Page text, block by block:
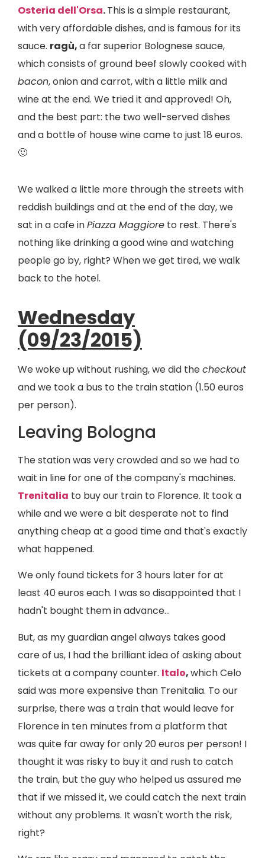
Osteria dell'Orsa.This is a simple restaurant,
with very affordable dishes, and is famous for its
sauce. ragù,a far superior Bolognese sauce,
which consists of ground beef slowly cooked with
bacon, onion and carrot, with a little milk and
wine at the end. We tried it and approved! Oh,
and the best part: the two well-served dishes
and a bottle of house wine came to just 18 euros.
🙂
We walked a little more through the streets with
reddish buildings and at the end of the day, we
sat in a cafe inPiazza Maggiore to rest. There's
nothing like drinking a good wine and watching
people go by, right? When we get tired, we walk
back to the hotel.
Wednesday
(09/23/2015)
We woke up without rushing, we did thecheckout
and we took a bus to the train station (1.50 euros
per person).
Leaving Bologna
The station was very crowded and so we had to
wait in line for one of the company's machines.
Trenitalia to buy our train to Florence. It took a
while and we were a bit desperate not to find
anything cheap at a good time and that's exactly
what happened.
We only found tickets for 3 hours later for at
least 40 euros each. I was so disappointed that I
hadn't bought them in advance...
But, as my guardian angel always takes good
care of us, I had the brilliant idea of asking about
tickets at a company counter. Italo,which Celo
said was more expensive than Trenitalia. To our
surprise, there was a train that would leave for
Florence in ten minutes from a platform that
was quite far away for only 20 euros per person! I
thought it was risky to buy it and rush to catch
the train, but the guy who helped us assured me
that if we missed it, we could catch the next train
without any problems. It wasn't worth the risk,
right?